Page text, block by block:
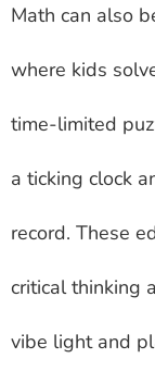
Math can also
where kids
time-limited
a ticking clock
record. These
critical thinking
vibe light and